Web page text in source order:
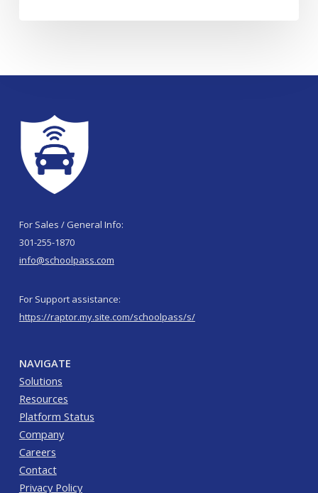
For Sales / General Info:
301-255-1870
info@schoolpass.com
For Support assistance:
https://raptor.my.site.com/schoolpass/s/
NAVIGATE
Solutions
Resources
Platform Status
Company
Careers
Contact
Privacy Policy